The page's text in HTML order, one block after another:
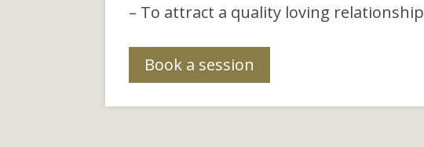
– To attract a quality loving relationship
Book a session